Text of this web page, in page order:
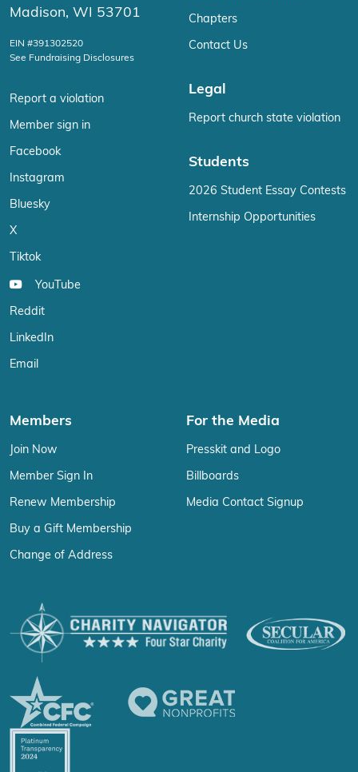
Madison, WI 53701
EIN #391302520
See Fundraising Disclosures
Report a violation
Member sign in
Facebook
Instagram
Bluesky
X
Tiktok
YouTube
Reddit
LinkedIn
Email
Chapters
Contact Us
Legal
Report church state violation
Students
2026 Student Essay Contests
Internship Opportunities
Members
Join Now
Member Sign In
Renew Membership
Buy a Gift Membership
Change of Address
For the Media
Presskit and Logo
Billboards
Media Contact Signup